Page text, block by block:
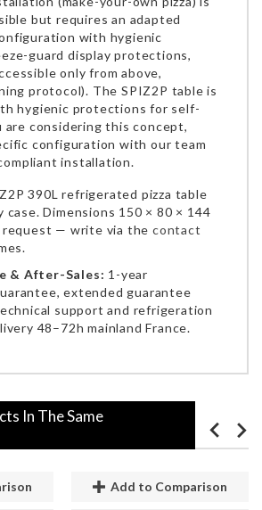
but requires an adapted
with hygienic
guard display protections,
only from above,
protocol). The SPIZ2P table is
hygienic protections for self-
are considering this concept,
configuration with our team
installation.
390L refrigerated pizza table
Dimensions 150 × 80 × 144
request — write via thecontact
& After-Sales: 1-year
extended guarantee
support and refrigeration
48–72h mainland France.
In The Same
Add to Comparison